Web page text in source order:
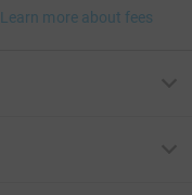
Learn more about fees